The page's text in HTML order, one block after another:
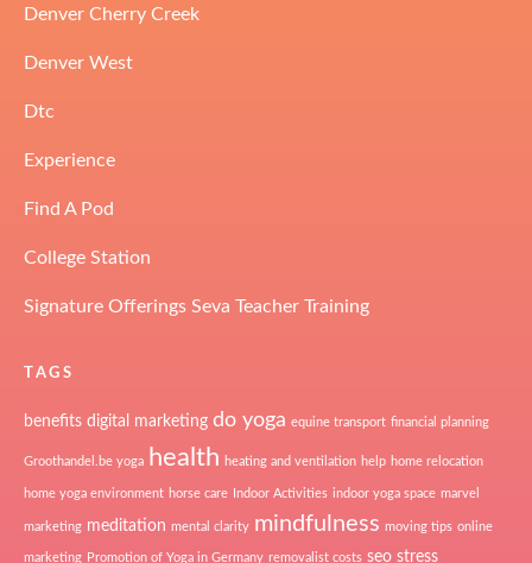
Denver Cherry Creek
Denver West
Dtc
Experience
Find A Pod
College Station
Signature Offerings Seva Teacher Training
TAGS
benefits digital marketing do yoga equine transport financial planning
Groothandel.be yoga health heating and ventilation help home relocation
home yoga environment horse care Indoor Activities indoor yoga space marvel
marketing meditation mental clarity mindfulness moving tips online
marketing Promotion of Yoga in Germany removalist costs seo stress